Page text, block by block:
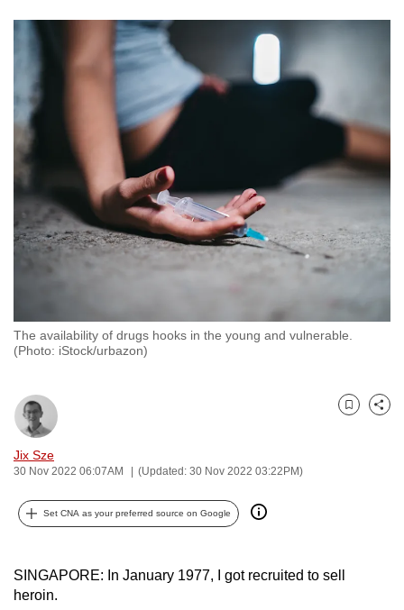
The availability of drugs hooks in the young and vulnerable.
(Photo: iStock/urbazon)
Jix Sze
30 Nov 2022 06:07AM (Updated: 30 Nov 2022 03:22PM)
Bookmark
Share
Set CNA as your preferred source on Google
SINGAPORE: In January 1977, I got recruited to sell
heroin.
it's
hassle
browsers
want
your
experience
with
be
fast,
and
the
it
possibly
To
continue,